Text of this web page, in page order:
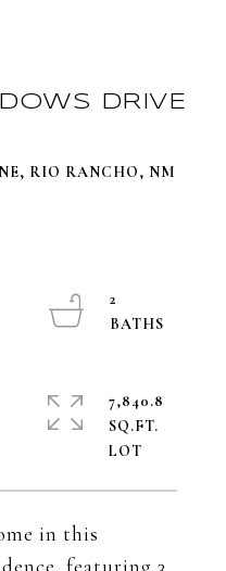
DRIVE
NE, RIO RANCHO, NM
in this
2
7,840.8
SQ.FT.